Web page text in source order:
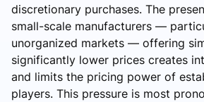
discretionary purchases. The
small-scale manufacturers —
unorganized markets — offering
significantly lower prices creates
and limits the pricing power of
players. This pressure is most